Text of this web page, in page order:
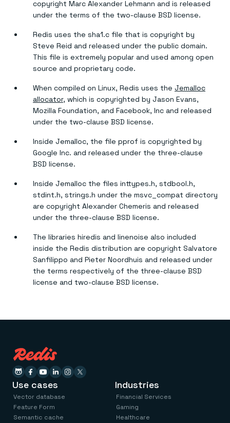
copyright Marc Alexander Lehmann and is released
under the terms of the two-clause BSD license.
Redis uses the sha1.c file that is copyright by
Steve Reid and released under the public domain.
This file is extremely popular and used among open
source and proprietary code.
When compiled on Linux, Redis uses the Jemalloc
allocator, which is copyrighted by Jason Evans,
Mozilla Foundation, and Facebook, Inc and released
under the two-clause BSD license.
Inside Jemalloc, the file pprof is copyrighted by
Google Inc. and released under the three-clause
BSD license.
Inside Jemalloc the files inttypes.h, stdbool.h,
stdint.h, strings.h under the msvc_compat directory
are copyright Alexander Chemeris and released
under the three-clause BSD license.
The libraries hiredis and linenoise also included
inside the Redis distribution are copyright Salvatore
Sanfilippo and Pieter Noordhuis and released under
the terms respectively of the three-clause BSD
license and two-clause BSD license.
Use cases
Vector database
Feature Form
Semantic cache
Industries
Financial Services
Gaming
Healthcare